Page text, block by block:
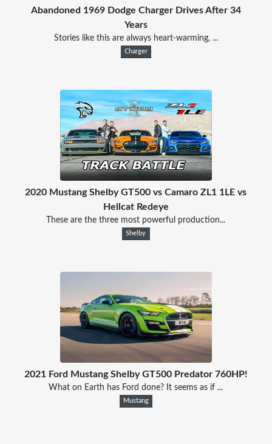
Abandoned 1969 Dodge Charger Drives After 34
Years
Stories like this are always heart-warming, ...
Charger
2020 Mustang Shelby GT500 vs Camaro ZL1 1LE vs
Hellcat Redeye
These are the three most powerful production...
Shelby
2021 Ford Mustang Shelby GT500 Predator 760HP!
What on Earth has Ford done? It seems as if ...
Mustang